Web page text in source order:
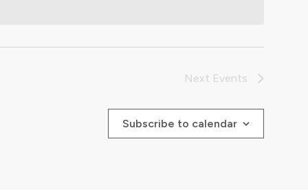
Next Events
Subscribe to calendar